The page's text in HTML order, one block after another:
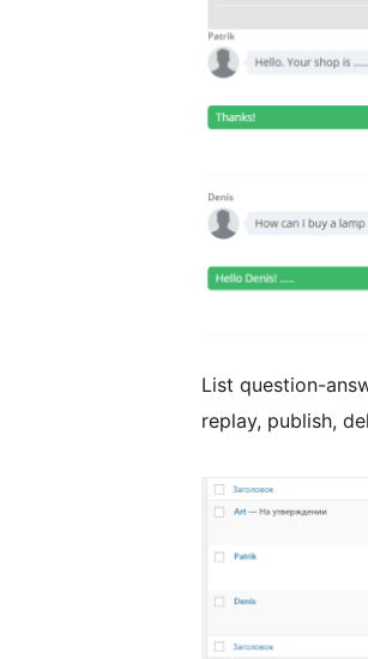
List question-
replay, publish,